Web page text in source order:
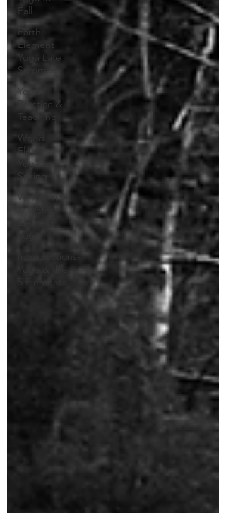
Fall
Earth
Element
Yoga Late
Summer
Yoga
Practice &
Teaching
Wood
Element
Yoga for
Spring
Winter Yin